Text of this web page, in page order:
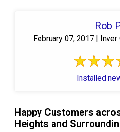
Rob
February 07, 2017 |
Installed
Happy Customers
Heights and